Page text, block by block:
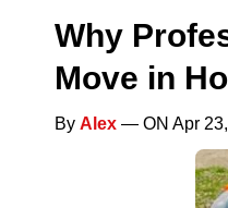
Why
Move in
By Alex — ON Apr